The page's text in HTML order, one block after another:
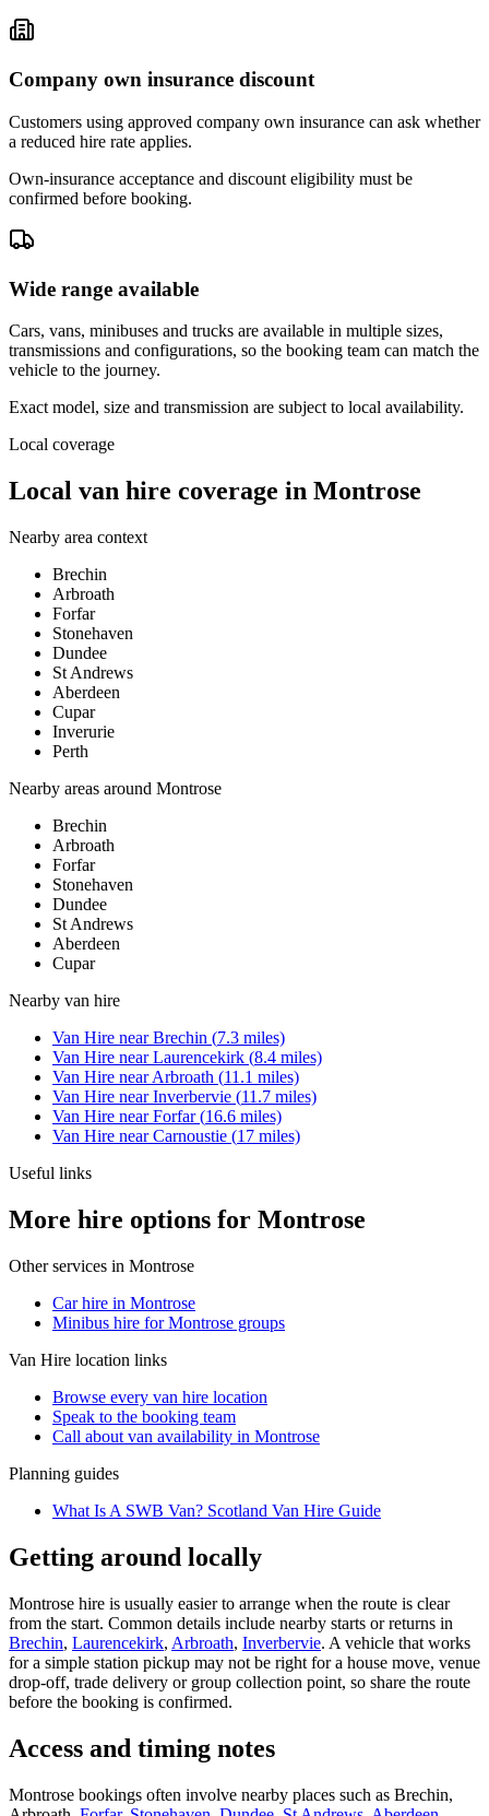
Company own insurance discount
Customers using approved company own insurance can ask whether
a reduced hire rate applies.
Own-insurance acceptance and discount eligibility must be
confirmed before booking.
Wide range available
Cars, vans, minibuses and trucks are available in multiple sizes,
transmissions and configurations, so the booking team can match the
vehicle to the journey.
Exact model, size and transmission are subject to local availability.
Local coverage
Local van hire coverage in Montrose
Nearby area context
Brechin
Arbroath
Forfar
Stonehaven
Dundee
St Andrews
Aberdeen
Cupar
Inverurie
Perth
Nearby areas around Montrose
Brechin
Arbroath
Forfar
Stonehaven
Dundee
St Andrews
Aberdeen
Cupar
Nearby van hire
Van Hire nearBrechin (7.3 miles)
Van Hire nearLaurencekirk (8.4 miles)
Van Hire nearArbroath (11.1 miles)
Van Hire nearInverbervie (11.7 miles)
Van Hire nearForfar(16.6 miles)
Van Hire nearCarnoustie (17 miles)
Useful links
More hire options for Montrose
Other services in Montrose
Car hire in Montrose
Minibus hire for Montrose groups
Van Hire location links
Browse every van hire location
Speak to the booking team
Call about van availability in Montrose
Planning guides
What Is A SWB Van? Scotland Van Hire Guide
Getting around locally
Montrose hire is usually easier to arrange when the route is clear
from the start. Common details include nearby starts or returns in
Brechin, Laurencekirk, Arbroath, Inverbervie. A vehicle that works
for a simple station pickup may not be right for a house move, venue
drop-off, trade delivery or group collection point, so share the route
before the booking is confirmed.
Access and timing notes
Montrose bookings often involve nearby places such as Brechin,